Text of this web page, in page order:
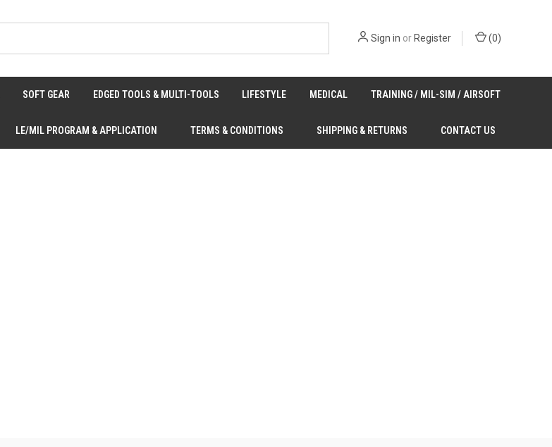
Sign in orRegister (0)
SOFT GEAR EDGED TOOLS & MULTI-TOOLS LIFESTYLE MEDICAL TRAINING / MIL-SIM / AIRSOFT
LE/MIL PROGRAM & APPLICATION TERMS & CONDITIONS SHIPPING & RETURNS CONTACT US